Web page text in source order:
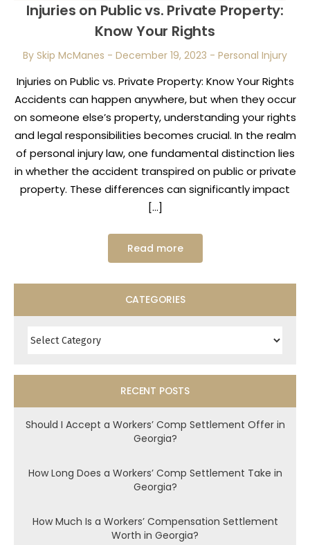
Injuries on Public vs. Private Property:
Know Your Rights
By Skip McManes - December 19, 2023 - Personal Injury
Injuries on Public vs. Private Property: Know Your Rights
Accidents can happen anywhere, but when they occur
on someone else’s property, understanding your rights
and legal responsibilities becomes crucial. In the realm
of personal injury law, one fundamental distinction lies
in whether the accident transpired on public or private
property. These differences can significantly impact
[…]
Read more
CATEGORIES
RECENT POSTS
Should I Accept a Workers’ Comp Settlement Offer in
Georgia?
How Long Does a Workers’ Comp Settlement Take in
Georgia?
How Much Is a Workers’ Compensation Settlement
Worth in Georgia?